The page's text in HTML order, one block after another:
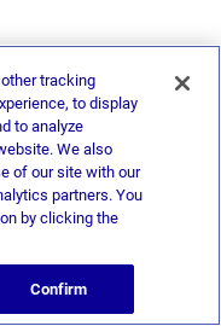
tracking
to display
to analyze
We also
of our site with our
partners. You
by clicking the
Confirm